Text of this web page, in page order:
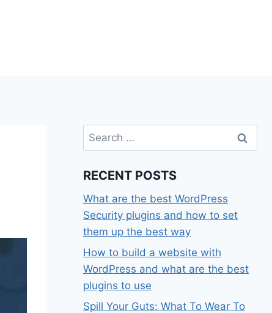
Search
for:
RECENT POSTS
What are the best WordPress
Security plugins and how to set
them up the best way
How to build a website with
WordPress and what are the best
plugins to use
Spill Your Guts: What To Wear To